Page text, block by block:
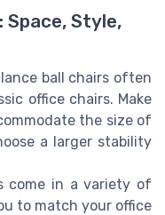
Style,
ball chairs often
office chairs. Make
the size of
a larger stability
come in a variety of
to match your office